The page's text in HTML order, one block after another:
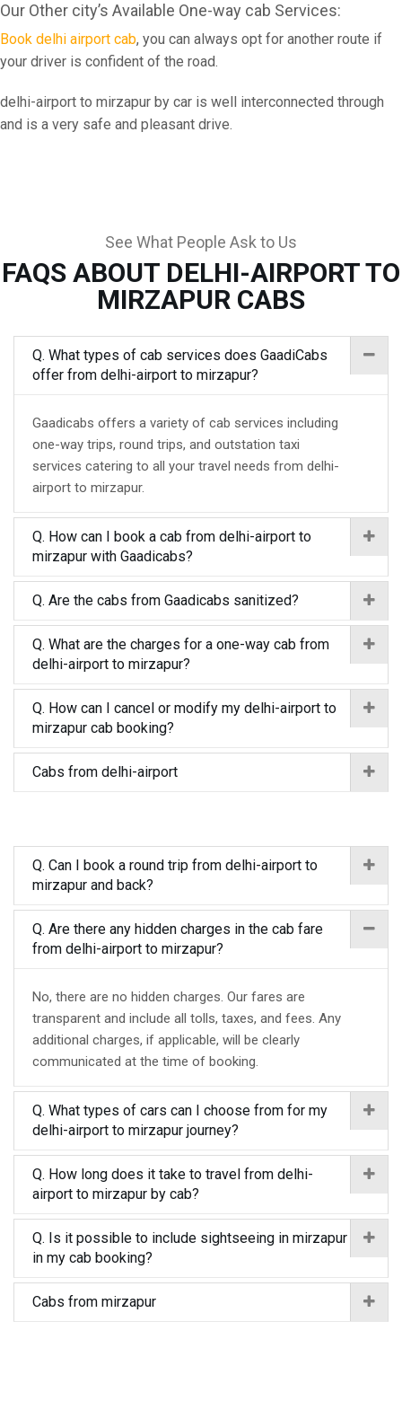
Our Other city’s Available One-way cab Services:
Book delhi airport cab, you can always opt for another route if
your driver is confident of the road.
delhi-airport to mirzapur by car is well interconnected through
and is a very safe and pleasant drive.
See What People Ask to Us
FAQS ABOUT DELHI-AIRPORT TO
MIRZAPUR CABS
Q. What types of cab services does GaadiCabs
offer from delhi-airport to mirzapur?
Gaadicabs offers a variety of cab services including
one-way trips, round trips, and outstation taxi
services catering to all your travel needs from delhi-
airport to mirzapur.
Q. How can I book a cab from delhi-airport to
mirzapur with Gaadicabs?
Q. Are the cabs from Gaadicabs sanitized?
Q. What are the charges for a one-way cab from
delhi-airport to mirzapur?
Q. How can I cancel or modify my delhi-airport to
mirzapur cab booking?
Cabs from delhi-airport
Q. Can I book a round trip from delhi-airport to
mirzapur and back?
Q. Are there any hidden charges in the cab fare
from delhi-airport to mirzapur?
No, there are no hidden charges. Our fares are
transparent and include all tolls, taxes, and fees. Any
additional charges, if applicable, will be clearly
communicated at the time of booking.
Q. What types of cars can I choose from for my
delhi-airport to mirzapur journey?
Q. How long does it take to travel from delhi-
airport to mirzapur by cab?
Q. Is it possible to include sightseeing in mirzapur
in my cab booking?
Cabs from mirzapur